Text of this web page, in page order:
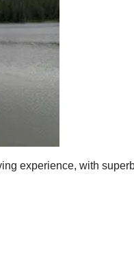
experience, with